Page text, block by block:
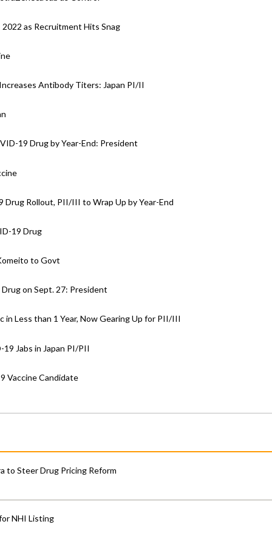
as Recruitment Hits Snag
Antibody Titers: Japan PI/II
19 Drug by Year-End: President
Drug Rollout, PII/III to Wrap Up by Year-End
19 Drug
to Govt
on Sept. 27: President
Less than 1 Year, Now Gearing Up for PII/III
Jabs in Japan PI/PII
Vaccine Candidate
to Steer Drug Pricing Reform
NHI Listing